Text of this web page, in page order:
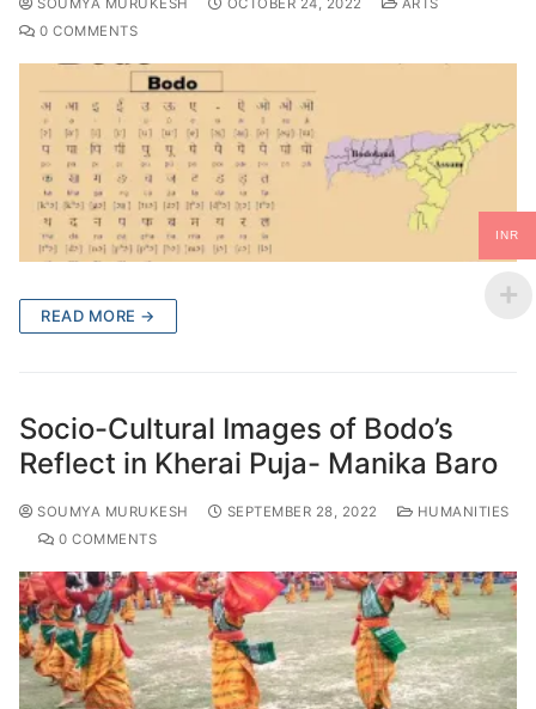
0 COMMENTS
READ MORE →
Socio-Cultural Images of Bodo’s
Reflect in Kherai Puja- Manika Baro
SOUMYA MURUKESH SEPTEMBER 28, 2022
HUMANITIES
0 COMMENTS
INR